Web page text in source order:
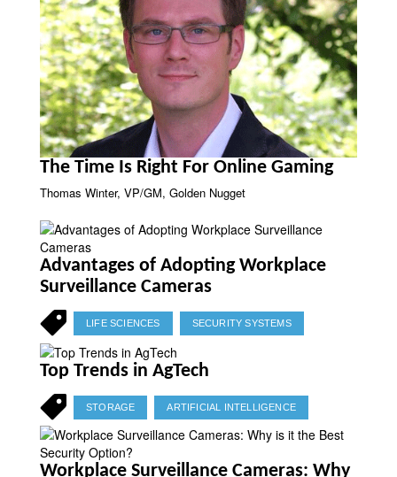
The Time Is Right For Online Gaming
Thomas Winter, VP/GM, Golden Nugget
Advantages of Adopting Workplace
Surveillance Cameras
LIFE SCIENCES SECURITY SYSTEMS
Top Trends in AgTech
STORAGE ARTIFICIAL INTELLIGENCE
Workplace Surveillance Cameras: Why